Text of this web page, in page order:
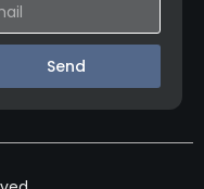
Send